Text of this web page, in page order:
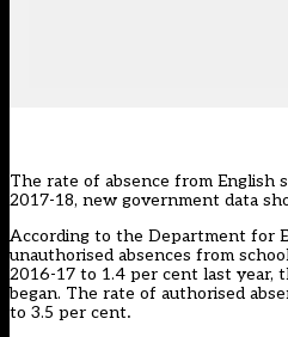
The rate of absence from English
2017-18, new government data
According to the Department for
unauthorised absences from
2016-17 to 1.4 per cent last year,
began. The rate of authorised
to 3.5 per cent.